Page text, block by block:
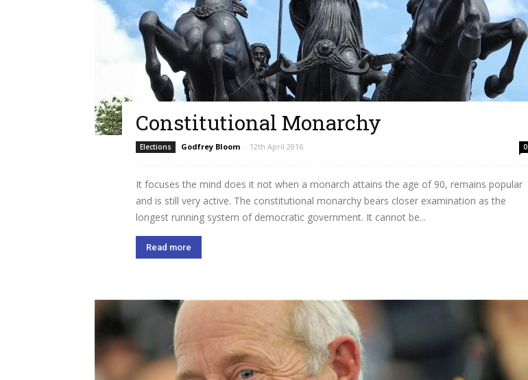
Constitutional Monarchy
Elections Godfrey Bloom - 12th April 2016 0
It focuses the mind does it not when a monarch attains the age of 90, remains popular
and is still very active. The constitutional monarchy bears closer examination as the
longest running system of democratic government. It cannot be...
Read more